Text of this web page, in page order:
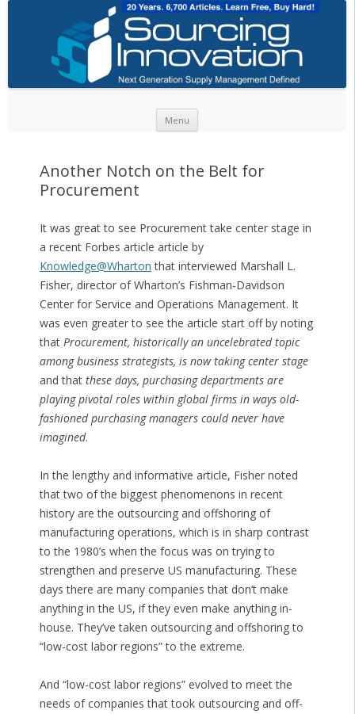
Menu
Another Notch on the Belt for
Procurement
It was great to see Procurement take center stage in
a recent Forbes article article by
Knowledge@Wharton that interviewed Marshall L.
Fisher, director of Wharton’s Fishman-Davidson
Center for Service and Operations Management. It
was even greater to see the article start off by noting
that Procurement, historically an uncelebrated topic
among business strategists, is now taking center stage
and that these days, purchasing departments are
playing pivotal roles within global firms in ways old-
fashioned purchasing managers could never have
imagined.
In the lengthy and informative article, Fisher noted
that two of the biggest phenomenons in recent
history are the outsourcing and offshoring of
manufacturing operations, which is in sharp contrast
to the 1980’s when the focus was on trying to
strengthen and preserve US manufacturing. These
days there are many companies that don’t make
anything in the US, if they even make anything in-
house. They’ve taken outsourcing and offshoring to
“low-cost labor regions” to the extreme.
And “low-cost labor regions” evolved to meet the
needs of companies that took outsourcing and off-